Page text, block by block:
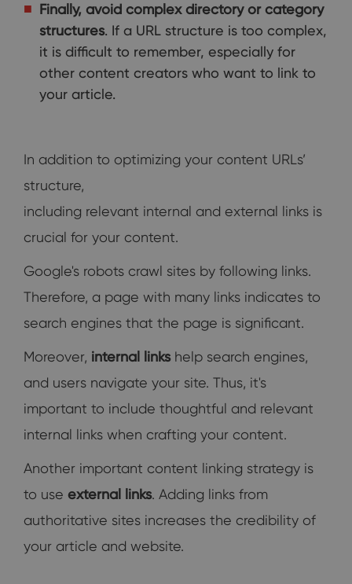
Finally, avoid complex directory or category
structures. If a URL structure is too complex,
it is difficult to remember, especially for
other content creators who want to link to
your article.
In addition to optimizing your content URLs’
structure,
including relevant internal and external links is
crucial for your content.
Google's robots crawl sites by following links.
Therefore, a page with many links indicates to
search engines that the page is significant.
Moreover, internal linkshelp search engines,
and users navigate your site. Thus, it's
important to include thoughtful and relevant
internal links when crafting your content.
Another important content linking strategy is
to use external links. Adding links from
authoritative sites increases the credibility of
your article and website.